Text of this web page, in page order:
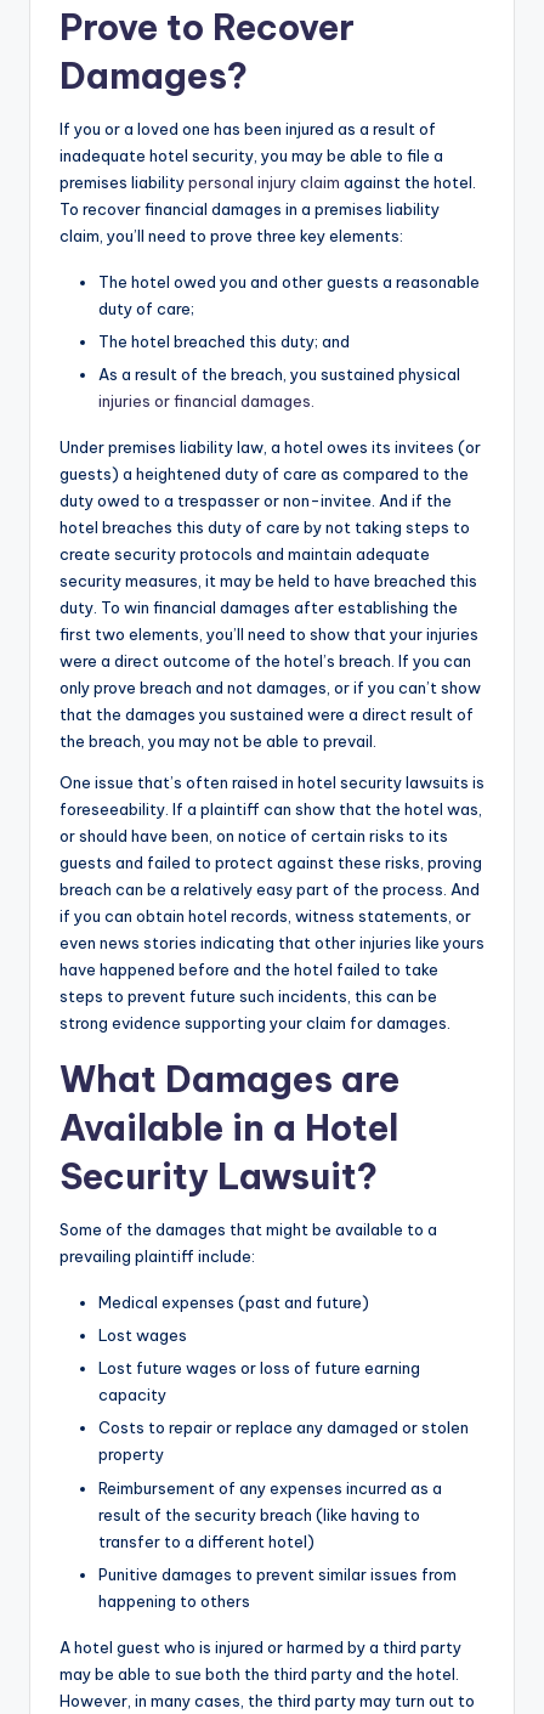
Prove to Recover
Damages?
If you or a loved one has been injured as a result of
inadequate hotel security, you may be able to file a
premises liabilitypersonal injury claim against the hotel.
To recover financial damages in a premises liability
claim, you’ll need to prove three key elements:
The hotel owed you and other guests a reasonable
duty of care;
The hotel breached this duty; and
As a result of the breach, you sustained physical
injuries or financial damages.
Under premises liability law, a hotel owes its invitees (or
guests) a heightened duty of care as compared to the
duty owed to a trespasser or non-invitee. And if the
hotel breaches this duty of care by not taking steps to
create security protocols and maintain adequate
security measures, it may be held to have breached this
duty. To win financial damages after establishing the
first two elements, you’ll need to show that your injuries
were a direct outcome of the hotel’s breach. If you can
only prove breach and not damages, or if you can’t show
that the damages you sustained were a direct result of
the breach, you may not be able to prevail.
One issue that’s often raised in hotel security lawsuits is
foreseeability. If a plaintiff can show that the hotel was,
or should have been, on notice of certain risks to its
guests and failed to protect against these risks, proving
breach can be a relatively easy part of the process. And
if you can obtain hotel records, witness statements, or
even news stories indicating that other injuries like yours
have happened before and the hotel failed to take
steps to prevent future such incidents, this can be
strong evidence supporting your claim for damages.
What Damages are
Available in a Hotel
Security Lawsuit?
Some of the damages that might be available to a
prevailing plaintiff include:
Medical expenses (past and future)
Lost wages
Lost future wages or loss of future earning
capacity
Costs to repair or replace any damaged or stolen
property
Reimbursement of any expenses incurred as a
result of the security breach (like having to
transfer to a different hotel)
Punitive damages to prevent similar issues from
happening to others
A hotel guest who is injured or harmed by a third party
may be able to sue both the third party and the hotel.
However, in many cases, the third party may turn out to